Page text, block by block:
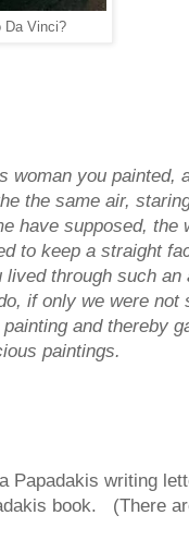
Da Vinci?
you painted,
the same air,
have supposed, the
to keep a straight
through such an
if only we were not
and thereby
paintings.
Papadakis writing
book. (There